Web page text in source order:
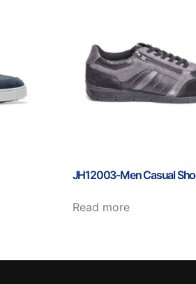
JH12003-Men Casual
Read more